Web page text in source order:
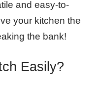
and easy-to-
your kitchen the
the bank!
Easily?